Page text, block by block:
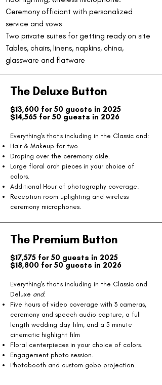
Ceremony officiant with personalized
service and vows
Two private suites for getting ready on site
Tables, chairs, linens, napkins, china,
glassware and flatware
The Deluxe Button
$13,600 for 50 guests in 2025
$14,565 for 50 guests in 2026
​Everything's that's including in the Classic and:
Hair & Makeup for two.
Draping over the ceremony aisle.
Large floral arch pieces in your choice of
colors.
Additional Hour of photography coverage.
Reception room uplighting and wireless
ceremony microphones.
The Premium Button
$17,575 for 50 guests in 2025
$18,800 for 50 guests in 2026
​Everything's that's including in the Classic and
Deluxe and:
Five hours of video coverage with 3 cameras,
ceremony and speech audio capture, a full
length wedding day film, and a 5 minute
cinematic highlight film
Floral centerpieces in your choice of colors.
Engagement photo session.
Photobooth and custom gobo projection.